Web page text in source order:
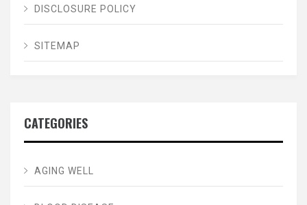
DISCLOSURE POLICY
SITEMAP
CATEGORIES
AGING WELL